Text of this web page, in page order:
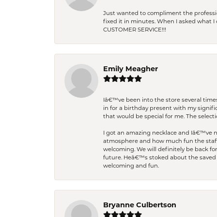
Just wanted to compliment the
fixed it in minutes. When I asked what I
CUSTOMER SERVICE!!!
Emily Meagher
Iâ€™ve been into the store several
in for a birthday present with my
that would be special for me. The
I got an amazing necklace and Iâ€™ve
atmosphere and how much fun the
welcoming. We will definitely be back
future. Heâ€™s stoked about the
welcoming and fun.
Bryanne Culbertson